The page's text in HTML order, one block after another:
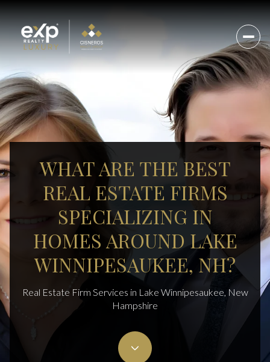
WHAT ARE THE BEST
REAL ESTATE FIRMS
SPECIALIZING IN
HOMES AROUND LAKE
WINNIPESAUKEE, NH?
Real Estate Firm Services in Lake Winnipesaukee, New
Hampshire